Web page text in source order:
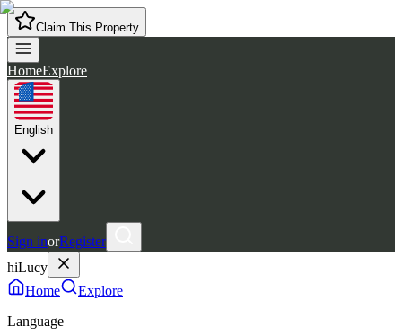
Claim This Property
HomeExplore
English
Sign inorRegister
hiLucy
Home
Explore
Language